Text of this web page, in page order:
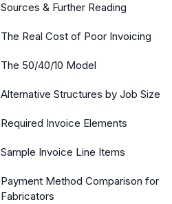
Sources & Further Reading
The Real Cost of Poor Invoicing
The 50/40/10 Model
Alternative Structures by Job Size
Required Invoice Elements
Sample Invoice Line Items
Payment Method Comparison for
Fabricators